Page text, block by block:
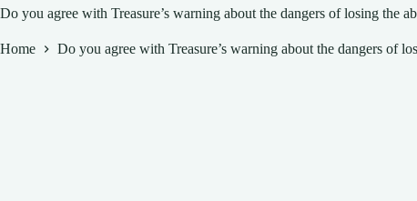
Do you agree with Treasure’s warning about the dangers of losing the
Home Do you agree with Treasure’s warning about the dangers of